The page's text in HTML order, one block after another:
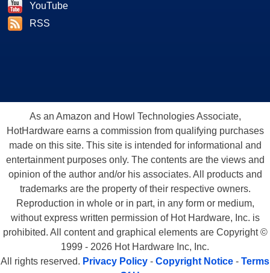
YouTube
RSS
As an Amazon and Howl Technologies Associate,
HotHardware earns a commission from qualifying purchases
made on this site. This site is intended for informational and
entertainment purposes only. The contents are the views and
opinion of the author and/or his associates. All products and
trademarks are the property of their respective owners.
Reproduction in whole or in part, in any form or medium,
without express written permission of Hot Hardware, Inc. is
prohibited. All content and graphical elements are Copyright ©
1999 - 2026 Hot Hardware Inc, Inc.
All rights reserved. Privacy Policy - Copyright Notice - Terms